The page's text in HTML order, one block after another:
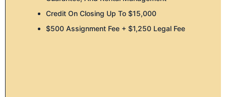
Credit On Closing Up To $15,000
$500 Assignment Fee + $1,250 Legal Fee